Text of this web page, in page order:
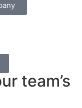
team’s